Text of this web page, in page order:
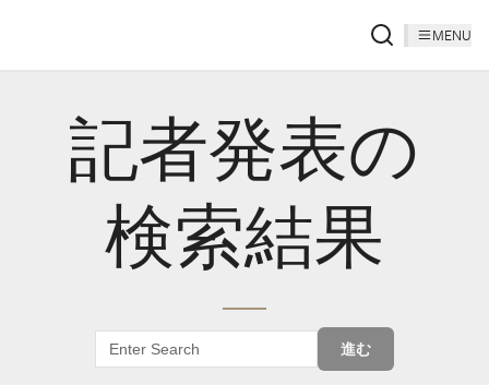
MENU
記者発表の
検索結果
進む